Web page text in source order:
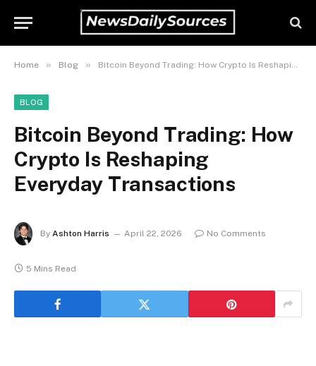
Home » Blog » Bitcoin Beyond Trading: How Crypto Is Reshaping Everyday Transactions
BLOG
Bitcoin Beyond Trading: How
Crypto Is Reshaping
Everyday Transactions
By Ashton Harris April 22, 2026 No Comments
5 Mins Read